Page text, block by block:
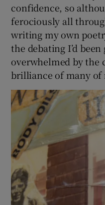
confidence, so
ferociously all
writing my own
the debating I’d
overwhelmed by the
brilliance of many of